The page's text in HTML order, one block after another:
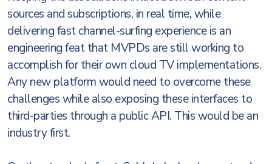
sources and subscriptions, in real time, while
delivering fast channel-surfing experience is an
engineering feat that MVPDs are still working to
accomplish for their own cloud TV implementations.
Any new platform would need to overcome these
challenges while also exposing these interfaces to
third-parties through a public API. This would be an
industry first.